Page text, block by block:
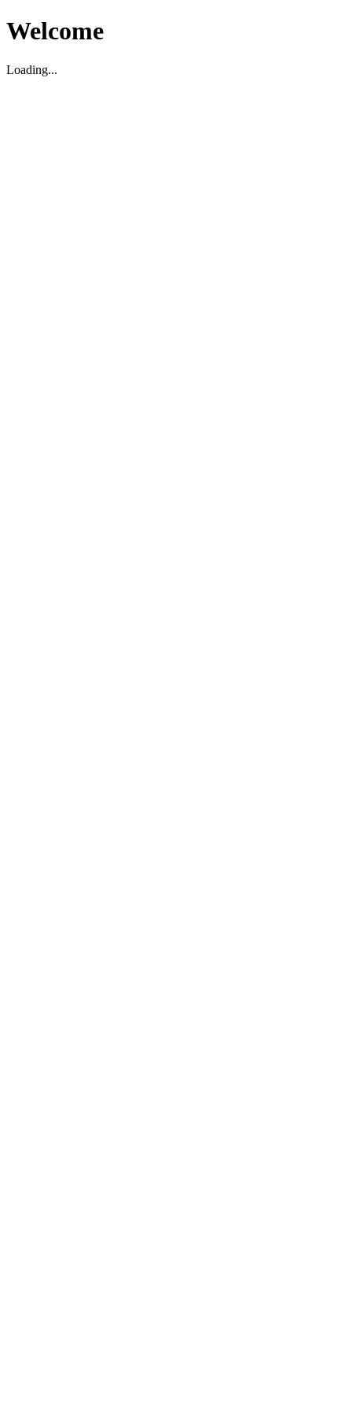
Welcome
Loading...